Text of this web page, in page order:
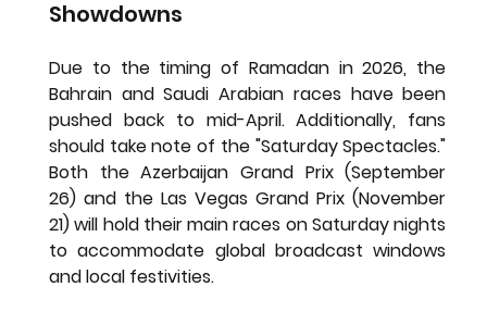
Showdowns
Bahrain and Saudi Arabian races have been
pushed back to mid-April. Additionally, fans
should take note of the "Saturday Spectacles."
Both the Azerbaijan Grand Prix (September
26) and the Las Vegas Grand Prix (November
21) will hold their main races on Saturday nights
to accommodate global broadcast windows
and local festivities.